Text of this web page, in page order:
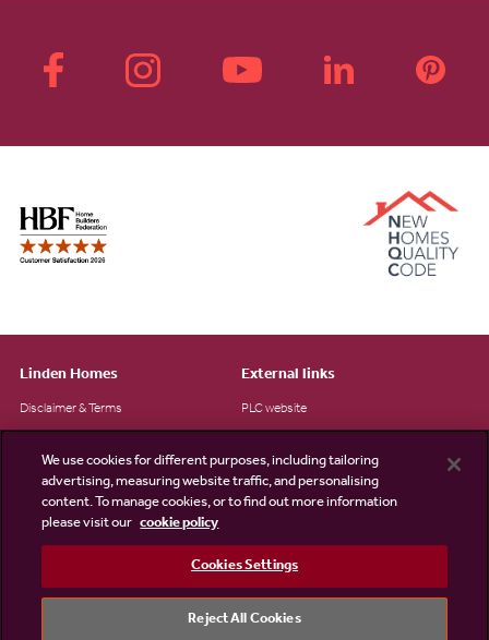
Linden Homes
Disclaimer & Terms
Cookie Information
Modern Slavery Statement
Site Map
External links
PLC website
Consumer code
We use cookies for different purposes, including tailoring
advertising, measuring website traffic, and personalising
content. To manage cookies, or to find out more information
please visit our cookie policy
Cookies Settings
Reject All Cookies